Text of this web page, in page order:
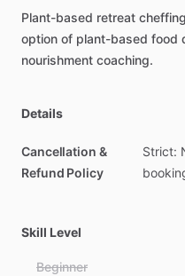
Plant-based retreat cheffing
option of plant-based food
nourishment coaching.
Details
Cancellation &
Refund Policy
Strict:
Skill Level
Beginner